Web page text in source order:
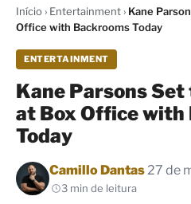
Início› Entertainment› Kane
Office with Backrooms Today
ENTERTAINMENT
Kane Parsons
at Box Office with
Today
Por
Camillo Dantas27 de
3 min de leitura